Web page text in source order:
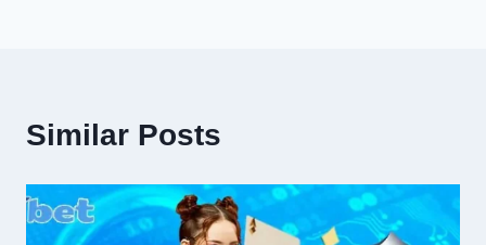
Similar Posts